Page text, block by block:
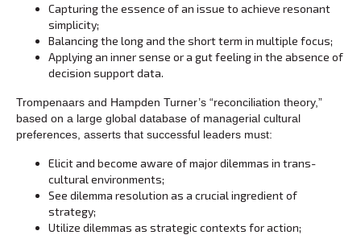
Capturing the essence of an issue to achieve resonant
simplicity;
Balancing the long and the short term in multiple focus;
Applying an inner sense or a gut feeling in the absence of
decision support data.
Trompenaars and Hampden Turner’s “reconciliation theory,”
based on a large global database of managerial cultural
preferences, asserts that successful leaders must:
Elicit and become aware of major dilemmas in trans-
cultural environments;
See dilemma resolution as a crucial ingredient of
strategy;
Utilize dilemmas as strategic contexts for action;